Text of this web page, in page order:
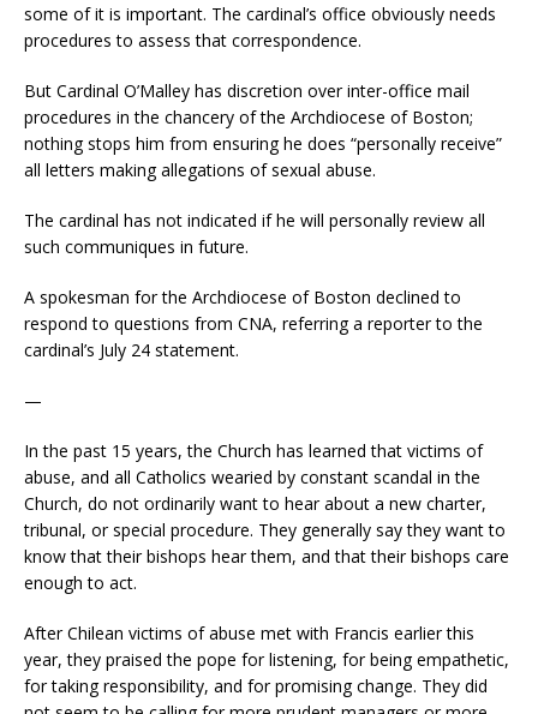
some of it is important. The cardinal’s office obviously needs
procedures to assess that correspondence.
But Cardinal O’Malley has discretion over inter-office mail
procedures in the chancery of the Archdiocese of Boston;
nothing stops him from ensuring he does “personally receive”
all letters making allegations of sexual abuse.
The cardinal has not indicated if he will personally review all
such communiques in future.
A spokesman for the Archdiocese of Boston declined to
respond to questions from CNA, referring a reporter to the
cardinal’s July 24 statement.
—
In the past 15 years, the Church has learned that victims of
abuse, and all Catholics wearied by constant scandal in the
Church, do not ordinarily want to hear about a new charter,
tribunal, or special procedure. They generally say they want to
know that their bishops hear them, and that their bishops care
enough to act.
After Chilean victims of abuse met with Francis earlier this
year, they praised the pope for listening, for being empathetic,
for taking responsibility, and for promising change. They did